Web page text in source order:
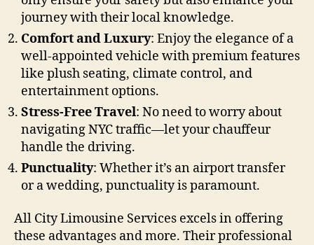
journey with their local knowledge.
Comfort and Luxury: Enjoy the elegance of a
well-appointed vehicle with premium features
like plush seating, climate control, and
entertainment options.
Stress-Free Travel: No need to worry about
navigating NYC traffic—let your chauffeur
handle the driving.
Punctuality: Whether it’s an airport transfer
or a wedding, punctuality is paramount.
All City Limousine Services excels in offering
these advantages and more. Their professional